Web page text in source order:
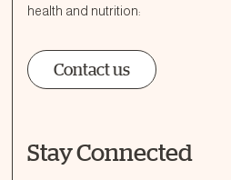
health and nutrition:
Contact us
Ask a Question
Stay Connected